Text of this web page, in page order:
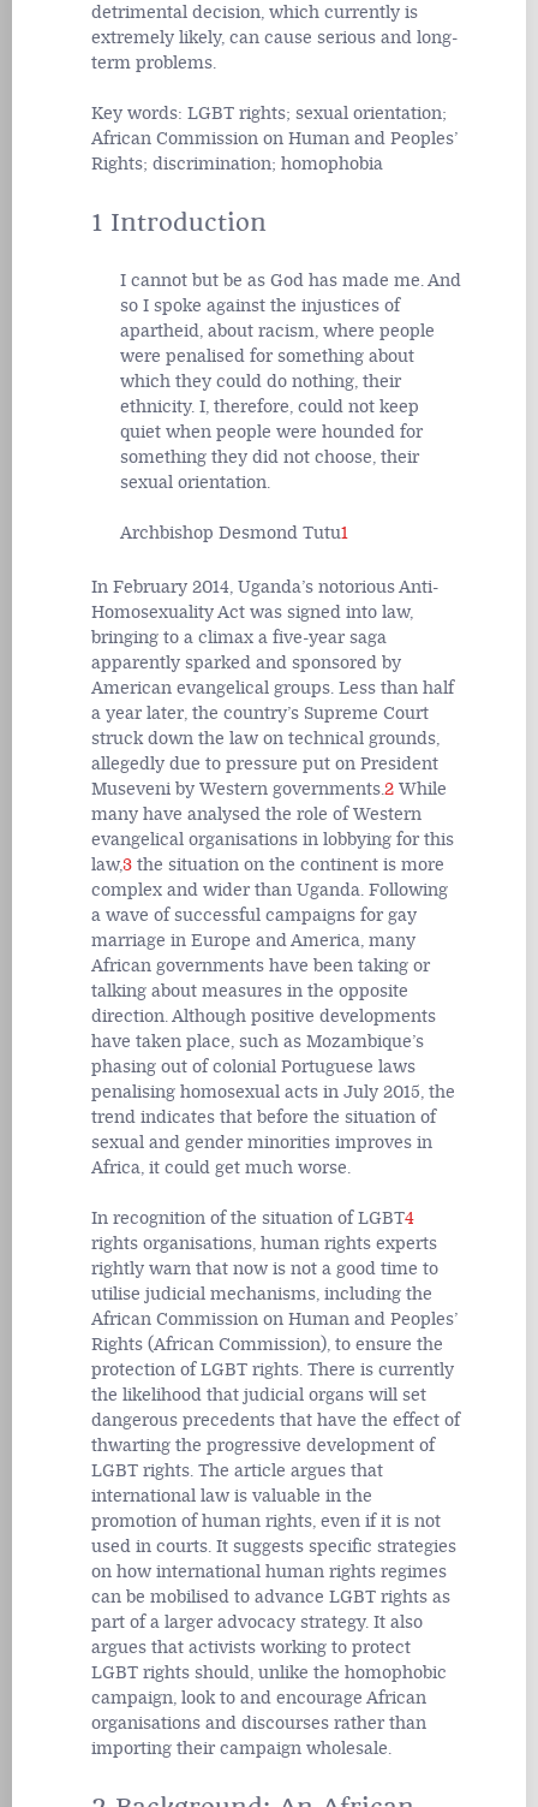
detrimental decision, which currently is
extremely likely, can cause serious and long-
term problems.
Key words: LGBT rights; sexual orientation;
African Commission on Human and Peoples’
Rights; discrimination; homophobia
1 Introduction
I cannot but be as God has made me. And
so I spoke against the injustices of
apartheid, about racism, where people
were penalised for something about
which they could do nothing, their
ethnicity. I, therefore, could not keep
quiet when people were hounded for
something they did not choose, their
sexual orientation.
Archbishop Desmond Tutu1
In February 2014, Uganda’s notorious Anti-
Homosexuality Act was signed into law,
bringing to a climax a five-year saga
apparently sparked and sponsored by
American evangelical groups. Less than half
a year later, the country’s Supreme Court
struck down the law on technical grounds,
allegedly due to pressure put on President
Museveni by Western governments.2 While
many have analysed the role of Western
evangelical organisations in lobbying for this
law,3 the situation on the continent is more
complex and wider than Uganda. Following
a wave of successful campaigns for gay
marriage in Europe and America, many
African governments have been taking or
talking about measures in the opposite
direction. Although positive developments
have taken place, such as Mozambique’s
phasing out of colonial Portuguese laws
penalising homosexual acts in July 2015, the
trend indicates that before the situation of
sexual and gender minorities improves in
Africa, it could get much worse.
In recognition of the situation of LGBT4
rights organisations, human rights experts
rightly warn that now is not a good time to
utilise judicial mechanisms, including the
African Commission on Human and Peoples’
Rights (African Commission), to ensure the
protection of LGBT rights. There is currently
the likelihood that judicial organs will set
dangerous precedents that have the effect of
thwarting the progressive development of
LGBT rights. The article argues that
international law is valuable in the
promotion of human rights, even if it is not
used in courts. It suggests specific strategies
on how international human rights regimes
can be mobilised to advance LGBT rights as
part of a larger advocacy strategy. It also
argues that activists working to protect
LGBT rights should, unlike the homophobic
campaign, look to and encourage African
organisations and discourses rather than
importing their campaign wholesale.